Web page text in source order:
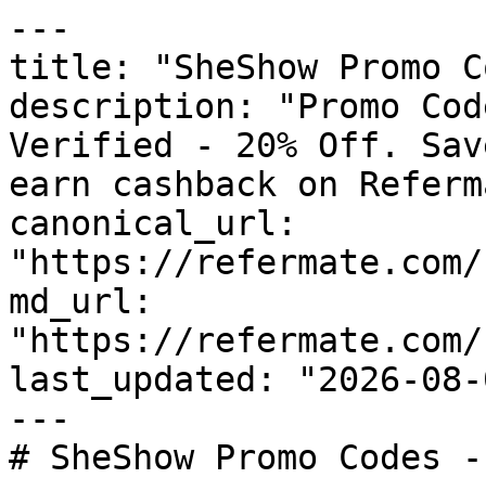
---
title: "SheShow Promo
description: "Promo
Verified - 20% Off.
earn cashback on
canonical_url:
"https://refermate.com/
md_url:
"https://refermate.com/
last_updated: "2026-08-
---
# SheShow Promo